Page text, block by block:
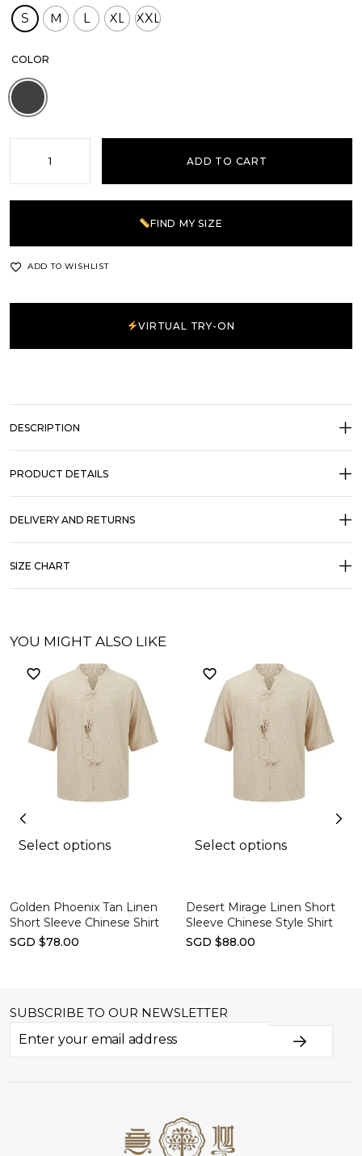
S M L XL XXL
COLOR
Grey
ADD TO CART
FIND MY SIZE
ADD TO WISHLIST
VIRTUAL TRY-ON
DESCRIPTION
PRODUCT DETAILS
DELIVERY AND RETURNS
SIZE CHART
YOU MIGHT ALSO LIKE
Select options
Golden Phoenix Tan Linen
Short Sleeve Chinese Shirt
SGD $78.00
Select options
Desert Mirage Linen Short
Sleeve Chinese Style Shirt
SGD $88.00
SUBSCRIBE TO OUR NEWSLETTER